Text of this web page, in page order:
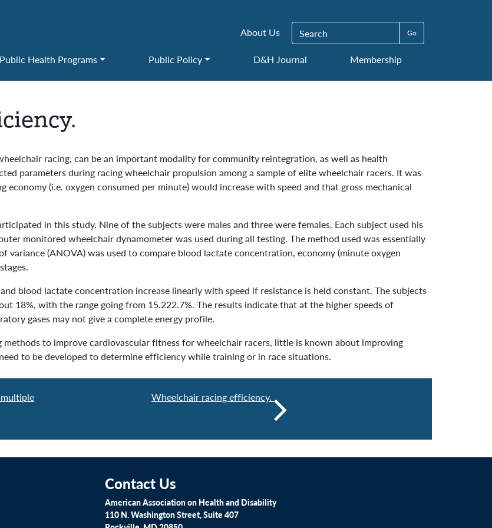
About Us Search for:
Public Health Programs Public Policy D&H Journal Membership
racing, can be an important modality for community reintegration, as well as health
parameters during racing wheelchair propulsion among a sample of elite wheelchair racers. It was
(i.e. oxygen consumed per minute) would increase with speed and that gross mechanical
in this study. Nine of the subjects were males and three were females. Each subject used his
monitored wheelchair dynamometer was used during all testing. The method used was essentially
variance (ANOVA) was used to compare blood lactate concentration, economy (minute oxygen
blood lactate concentration increase linearly with speed if resistance is held constant. The subjects
18%, with the range going from 15.222.7%. The results indicate that at the higher speeds of
gases may not give a complete energy profile.
to improve cardiovascular fitness for wheelchair racers, little is known about improving
to be developed to determine efficiency while training or in race situations.
Wheelchair racing efficiency.
Contact Us
American Association on Health and Disability
110 N. Washington Street, Suite 407